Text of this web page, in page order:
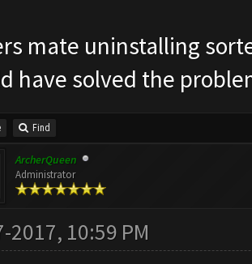
mate uninstalling
have solved the
Find
ArcherQueen
Administrator
2017, 10:59 PM